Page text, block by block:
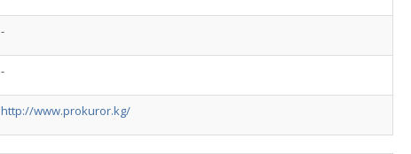
-
-
http://www.prokuror.kg/